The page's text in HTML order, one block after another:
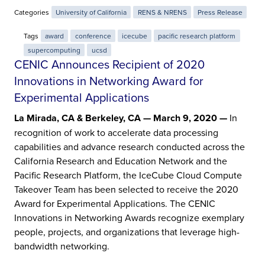
Categories University of California RENS & NRENS Press Release
Tags award conference icecube
pacific research platform
supercomputing
ucsd
CENIC Announces Recipient of 2020
Innovations in Networking Award for
Experimental Applications
La Mirada, CA & Berkeley, CA — March 9, 2020 — In
recognition of work to accelerate data processing
capabilities and advance research conducted across the
California Research and Education Network and the
Pacific Research Platform, the IceCube Cloud Compute
Takeover Team has been selected to receive the 2020
Award for Experimental Applications. The CENIC
Innovations in Networking Awards recognize exemplary
people, projects, and organizations that leverage high-
bandwidth networking.